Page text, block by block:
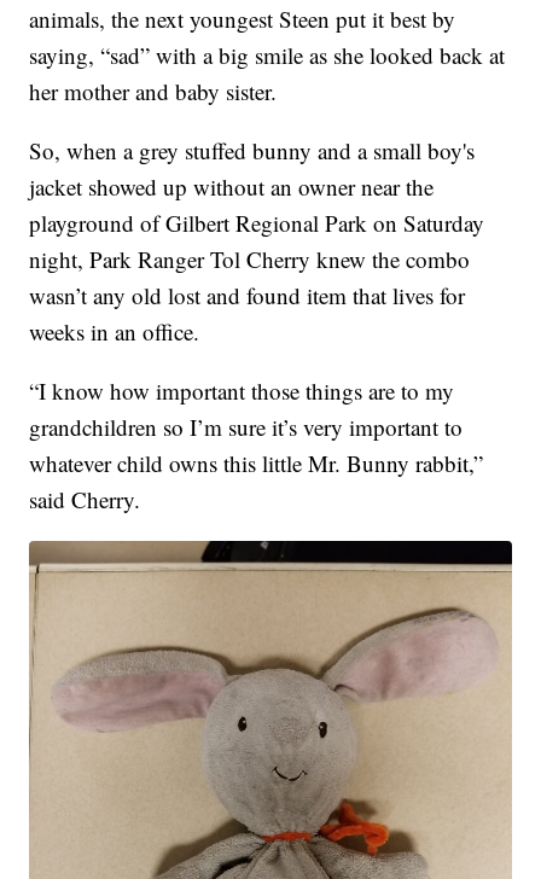
animals, the next youngest Steen put it best by
saying, “sad” with a big smile as she looked back at
her mother and baby sister.
So, when a grey stuffed bunny and a small boy's
jacket showed up without an owner near the
playground of Gilbert Regional Park on Saturday
night, Park Ranger Tol Cherry knew the combo
wasn’t any old lost and found item that lives for
weeks in an office.
“I know how important those things are to my
grandchildren so I’m sure it’s very important to
whatever child owns this little Mr. Bunny rabbit,”
said Cherry.